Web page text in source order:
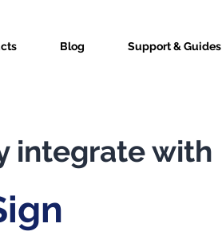
Blog Support & Guides
integrate with